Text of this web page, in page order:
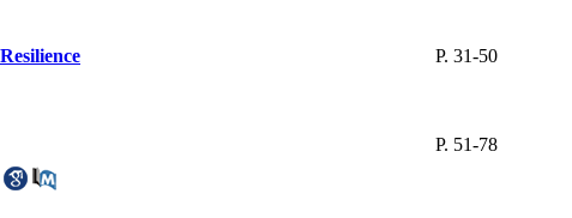
P. 31-50
P. 51-78